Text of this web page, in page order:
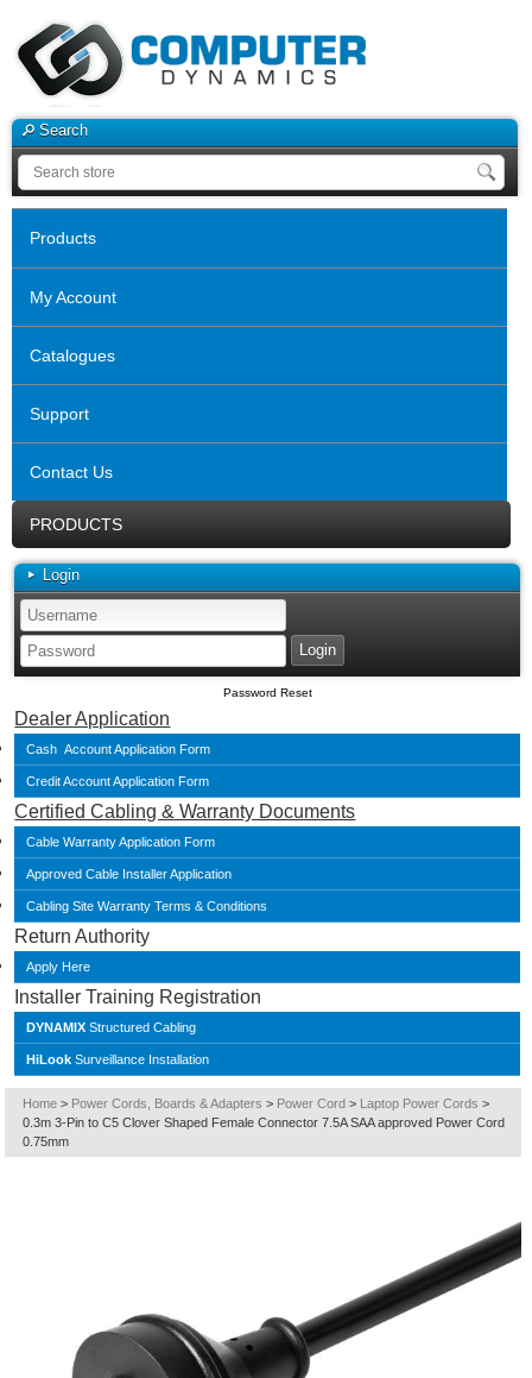
Search
Products
My Account
Catalogues
Support
Contact Us
PRODUCTS
Login
Password Reset
Dealer Application
Cash Account Application Form
Credit Account Application Form
Certified Cabling & Warranty Documents
Cable Warranty Application Form
Approved Cable Installer Application
Cabling Site Warranty Terms & Conditions
Return Authority
Apply Here
Installer Training Registration
DYNAMIX Structured Cabling
HiLook Surveillance Installation
Home > Power Cords, Boards & Adapters > Power Cord > Laptop Power Cords >
0.3m 3-Pin to C5 Clover Shaped Female Connector 7.5A SAA approved Power Cord
0.75mm